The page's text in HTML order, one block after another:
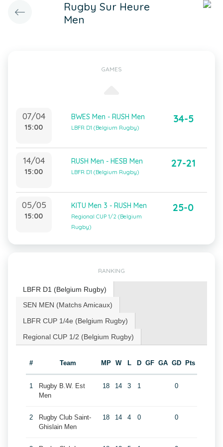
Rugby Sur Heure
Men
GAMES
07/04
15:00
BWES Men - RUSH Men
LBFR D1 (Belgium Rugby)
34-5
14/04
15:00
RUSH Men - HESB Men
LBFR D1 (Belgium Rugby)
27-21
05/05
15:00
KITU Men 3 - RUSH Men
Regional CUP 1/2 (Belgium
Rugby)
25-0
RANKING
LBFR D1 (Belgium Rugby)
SEN MEN (Matchs Amicaux)
LBFR CUP 1/4e (Belgium Rugby)
Regional CUP 1/2 (Belgium Rugby)
# Team MP W L D GF GA GD Pts
1
Rugby B.W. Est
Men
18 14 3 1 0
2
Rugby Club Saint-
Ghislain Men
18 14 4 0 0